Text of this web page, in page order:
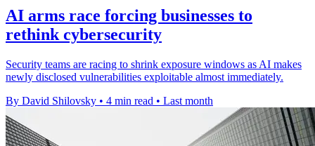
AI arms race forcing businesses to
rethink cybersecurity
Security teams are racing to shrink exposure windows as AI makes
newly disclosed vulnerabilities exploitable almost immediately.
By David Shilovsky • 4 min read • Last month